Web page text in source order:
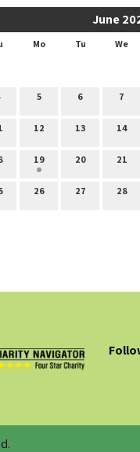
June
Mo Tu We
5 6 7
12 13 14
19 20 21
26 27 28